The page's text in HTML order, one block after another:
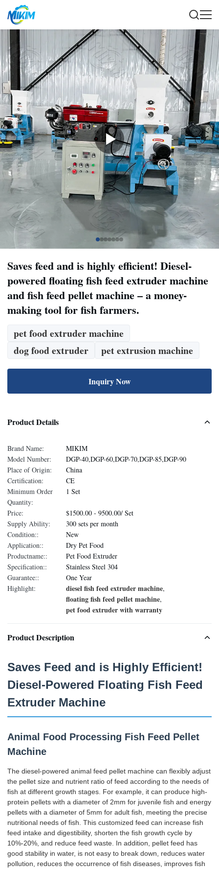
Saves feed and is highly efficient! Diesel-
powered floating fish feed extruder machine
and fish feed pellet machine – a money-
making tool for fish farmers.
pet food extruder machine
dog food extruder
pet extrusion machine
Inquiry Now
Product Details
Brand Name:
MIKIM
Model Number:
DGP-40,DGP-60,DGP-70,DGP-85,DGP-90
Place of Origin:
China
Certification:
CE
Minimum Order
Quantity:
1 Set
Price:
$1500.00 - 9500.00/ Set
Supply Ability:
300 sets per month
Condition::
New
Application::
Dry Pet Food
Productname::
Pet Food Extruder
Specification::
Stainless Steel 304
Guarantee::
One Year
Highlight:
diesel fish feed extruder machine,
floating fish feed pellet machine,
pet food extruder with warranty
Product Description
Saves Feed and is Highly Efficient!
Diesel-Powered Floating Fish Feed
Extruder Machine
Animal Food Processing Fish Feed Pellet
Machine
The diesel-powered animal feed pellet machine can flexibly adjust
the pellet size and nutrient ratio of feed according to the needs of
fish at different growth stages. For example, it can produce high-
protein pellets with a diameter of 2mm for juvenile fish and energy
pellets with a diameter of 5mm for adult fish, meeting the precise
nutritional needs of fish. This customized feed can increase fish
feed intake and digestibility, shorten the fish growth cycle by
10%-20%, and reduce feed waste. In addition, pellet feed has
good stability in water, is not easy to break down, reduces water
pollution, reduces the occurrence of fish diseases, improves fish